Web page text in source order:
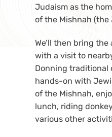
Judaism as the
of the Mishnah (the
We’ll then bring
with a visit to
Donning traditional
hands-on with
of the Mishnah,
lunch, riding
various other